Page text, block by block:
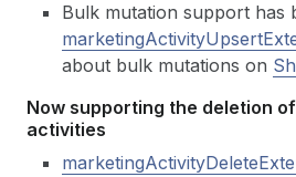
Bulk mutation support has
about bulk mutations on
Now supporting the deletion
activities